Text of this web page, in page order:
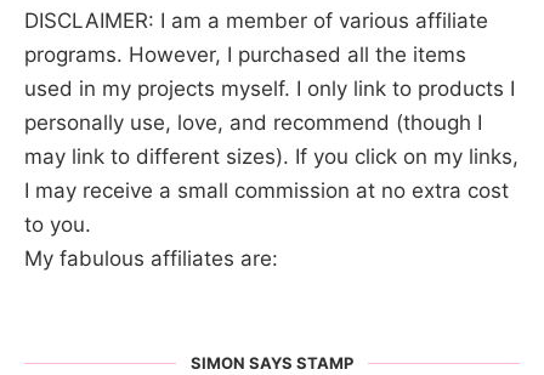
DISCLAIMER: I am a member of various affiliate
programs. However, I purchased all the items
used in my projects myself. I only link to products I
personally use, love, and recommend (though I
may link to different sizes). If you click on my links,
I may receive a small commission at no extra cost
to you.
My fabulous affiliates are:
SIMON SAYS STAMP